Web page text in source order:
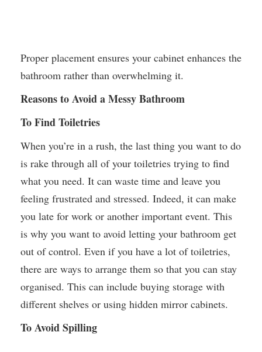
Proper placement ensures your cabinet enhances the
bathroom rather than overwhelming it.
Reasons to Avoid a Messy Bathroom
To Find Toiletries
When you’re in a rush, the last thing you want to do
is rake through all of your toiletries trying to find
what you need. It can waste time and leave you
feeling frustrated and stressed. Indeed, it can make
you late for work or another important event. This
is why you want to avoid letting your bathroom get
out of control. Even if you have a lot of toiletries,
there are ways to arrange them so that you can stay
organised. This can include buying storage with
different shelves or using hidden mirror cabinets.
To Avoid Spilling